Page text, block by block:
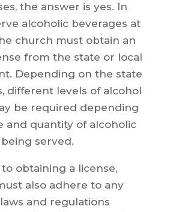
the answer is yes. In
alcoholic beverages at
church must obtain an
from the state or local
Depending on the state
different levels of alcohol
be required depending
and quantity of alcoholic
served.
obtaining a license,
also adhere to any
and regulations